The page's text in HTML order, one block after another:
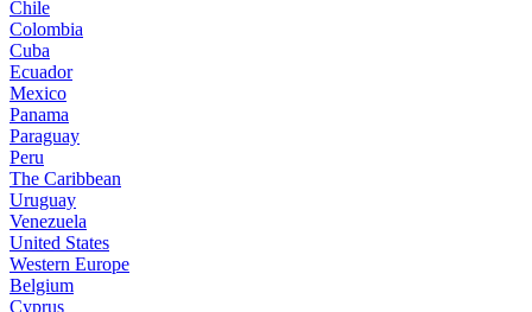
Chile
Colombia
Cuba
Ecuador
Mexico
Panama
Paraguay
Peru
The Caribbean
Uruguay
Venezuela
United States
Western Europe
Belgium
Cyprus